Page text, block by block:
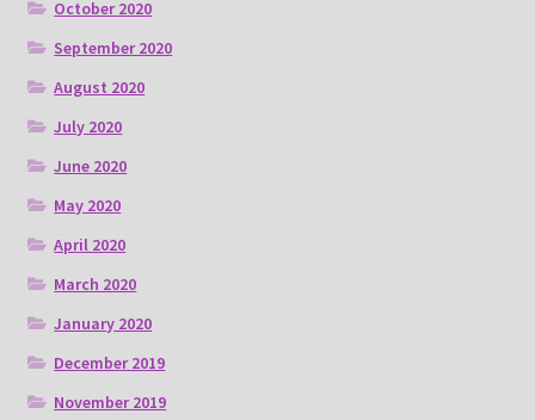
October 2020
September 2020
August 2020
July 2020
June 2020
May 2020
April 2020
March 2020
January 2020
December 2019
November 2019